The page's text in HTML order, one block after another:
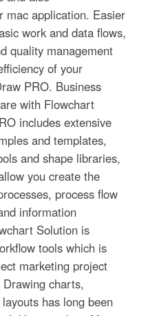
mac application. Easier
work and data flows,
quality management
of your
PRO. Business
with Flowchart
includes extensive
and templates,
and shape libraries,
you create the
process flow
information
Solution is
tools which is
marketing project
charts,
has long been